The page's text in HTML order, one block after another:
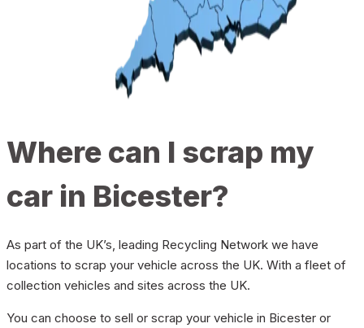
Where can I scrap my
car in Bicester?
As part of the UK’s, leading Recycling Network we have
locations to scrap your vehicle across the UK. With a fleet of
collection vehicles and sites across the UK.
You can choose to sell or scrap your vehicle in Bicester or